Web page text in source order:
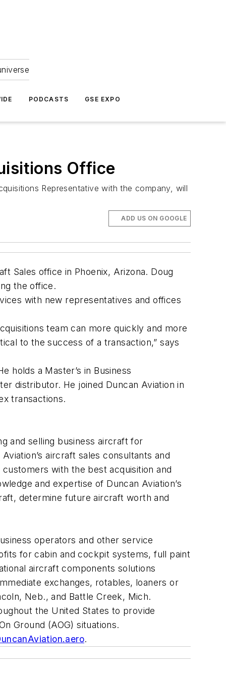
PODCASTS GSE EXPO
Office
Representative with the company, will
ADD US ON GOOGLE
Sales office in Phoenix, Arizona. Doug
the office.
with new representatives and offices
team can more quickly and more
to the success of a transaction,” says
holds a Master’s in Business
distributor. He joined Duncan Aviation in
transactions.
and selling business aircraft for
aircraft sales consultants and
with the best acquisition and
and expertise of Duncan Aviation’s
determine future aircraft worth and
operators and other service
for cabin and cockpit systems, full paint
aircraft components solutions
exchanges, rotables, loaners or
Neb., and Battle Creek, Mich.
the United States to provide
Ground (AOG) situations.
.